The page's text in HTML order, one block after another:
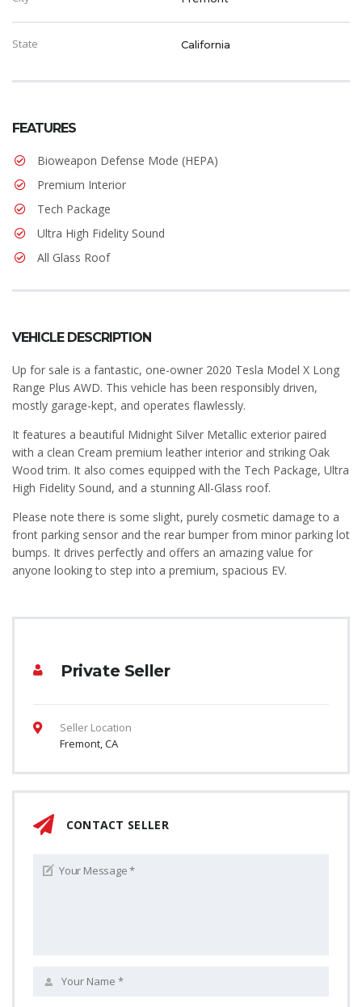
State California
FEATURES
Bioweapon Defense Mode (HEPA)
Premium Interior
Tech Package
Ultra High Fidelity Sound
All Glass Roof
VEHICLE DESCRIPTION
Up for sale is a fantastic, one-owner 2020 Tesla Model X Long
Range Plus AWD. This vehicle has been responsibly driven,
mostly garage-kept, and operates flawlessly.
It features a beautiful Midnight Silver Metallic exterior paired
with a clean Cream premium leather interior and striking Oak
Wood trim. It also comes equipped with the Tech Package, Ultra
High Fidelity Sound, and a stunning All-Glass roof.
Please note there is some slight, purely cosmetic damage to a
front parking sensor and the rear bumper from minor parking lot
bumps. It drives perfectly and offers an amazing value for
anyone looking to step into a premium, spacious EV.
Private Seller
Seller Location
Fremont, CA
CONTACT SELLER